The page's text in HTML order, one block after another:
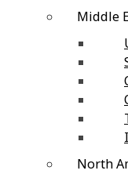
Middle
North